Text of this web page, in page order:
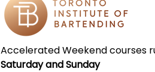
Accelerated Weekend courses
Saturday and Sunday